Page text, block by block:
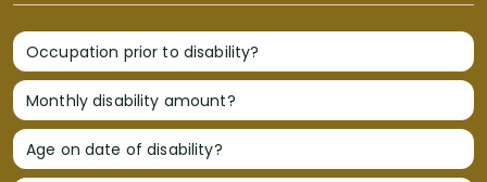
Occupation prior to disability?
Monthly disability amount?
Age on date of disability?